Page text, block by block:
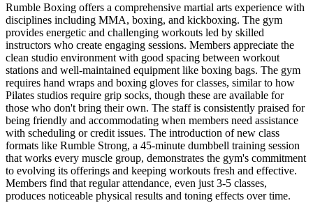
Rumble Boxing offers a comprehensive martial arts experience with
disciplines including MMA, boxing, and kickboxing. The gym
provides energetic and challenging workouts led by skilled
instructors who create engaging sessions. Members appreciate the
clean studio environment with good spacing between workout
stations and well-maintained equipment like boxing bags. The gym
requires hand wraps and boxing gloves for classes, similar to how
Pilates studios require grip socks, though these are available for
those who don't bring their own. The staff is consistently praised for
being friendly and accommodating when members need assistance
with scheduling or credit issues. The introduction of new class
formats like Rumble Strong, a 45-minute dumbbell training session
that works every muscle group, demonstrates the gym's commitment
to evolving its offerings and keeping workouts fresh and effective.
Members find that regular attendance, even just 3-5 classes,
produces noticeable physical results and toning effects over time.